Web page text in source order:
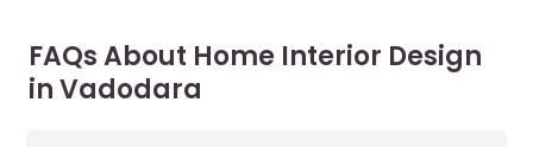
FAQs About Home Interior Design
in Vadodara